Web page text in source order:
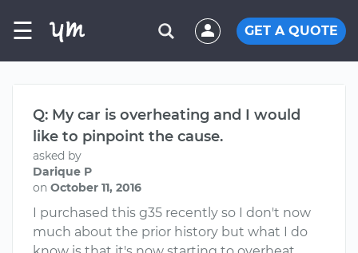
☰ GET A QUOTE
Q: My car is overheating and I would
like to pinpoint the cause.
asked by
Darique P
on October 11, 2016
I purchased this g35 recently so I don't now
much about the prior history but what I do